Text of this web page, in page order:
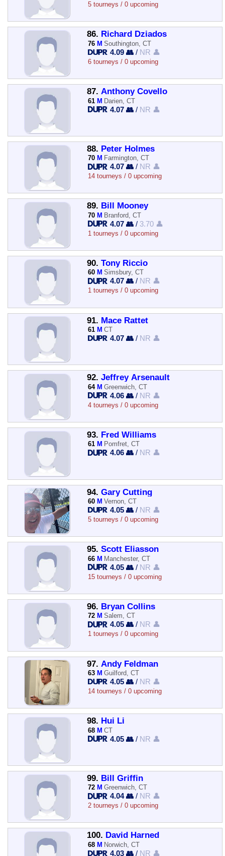
5 tourneys / 0 upcoming
86. Richard Dziados
76 M Southington, CT
4.09 👥 / NR 👤
6 tourneys / 0 upcoming
87. Anthony Covello
61 M Darien, CT
4.07 👥 / NR 👤
88. Peter Holmes
70 M Farmington, CT
4.07 👥 / NR 👤
14 tourneys / 0 upcoming
89. Bill Mooney
70 M Branford, CT
4.07 👥 / 3.70 👤
1 tourneys / 0 upcoming
90. Tony Riccio
60 M Simsbury, CT
4.07 👥 / NR 👤
1 tourneys / 0 upcoming
91. Mace Rattet
61 M CT
4.07 👥 / NR 👤
92. Jeffrey Arsenault
64 M Greenwich, CT
4.06 👥 / NR 👤
4 tourneys / 0 upcoming
93. Fred Williams
61 M Pomfret, CT
4.06 👥 / NR 👤
94. Gary Cutting
60 M Vernon, CT
4.05 👥 / NR 👤
5 tourneys / 0 upcoming
95. Scott Eliasson
66 M Manchester, CT
4.05 👥 / NR 👤
15 tourneys / 0 upcoming
96. Bryan Collins
72 M Salem, CT
4.05 👥 / NR 👤
1 tourneys / 0 upcoming
97. Andy Feldman
63 M Guilford, CT
4.05 👥 / NR 👤
14 tourneys / 0 upcoming
98. Hui Li
68 M CT
4.05 👥 / NR 👤
99. Bill Griffin
72 M Greenwich, CT
4.04 👥 / NR 👤
2 tourneys / 0 upcoming
100. David Harned
68 M Norwich, CT
4.03 👥 / NR 👤